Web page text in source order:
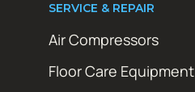
SERVICE & REPAIR
Air Compressors
Floor Care Equipment